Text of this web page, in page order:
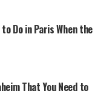
Do in Paris When the
That You Need to